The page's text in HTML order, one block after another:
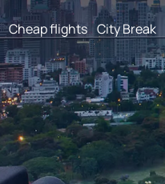
Cheap flights City Break